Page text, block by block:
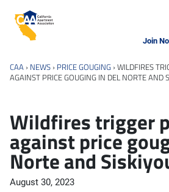
California Apartment Association
Join
CAA › NEWS › PRICE GOUGING ›WILDFIRES
AGAINST PRICE GOUGING IN DEL NORTE AND
Wildfires trigger
against price
Norte and
August 30, 2023